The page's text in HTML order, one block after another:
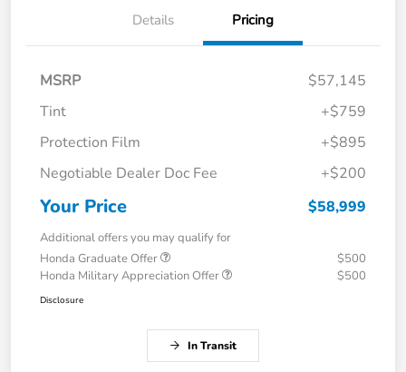
Details Pricing
MSRP
$57,145
Tint
+$759
Protection Film
+$895
Negotiable Dealer Doc Fee
+$200
Your Price $58,999
Additional offers you may qualify for
Honda Graduate Offer
$500
Honda Military Appreciation Offer
$500
Disclosure
In Transit